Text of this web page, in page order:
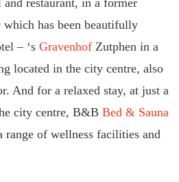
has been beautifully
– ‘s GravenhofZutphen in a
located in the city centre, also
And for a relaxed stay, at just a
city centre, B&B Bed & Sauna
range of wellness facilities and